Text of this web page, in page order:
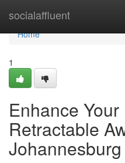
socialaffluent
Home
Home
1
Enhance
Retractable
Johannesburg